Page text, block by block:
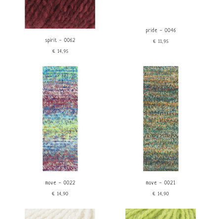
Beige
White
Gray
Black
Characteristics
Sock yarn
Machine washable
Gradient
spirit - 0062
€14,95
pride - 0046
€11,95
move - 0022
€14,90
move - 0021
€14,90